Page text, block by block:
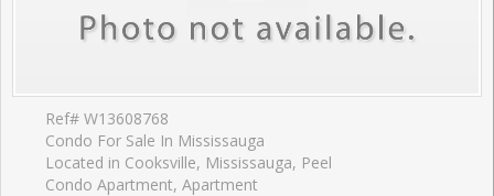
Ref# W13608768
Condo For Sale In Mississauga
Located in Cooksville, Mississauga, Peel
Condo Apartment, Apartment